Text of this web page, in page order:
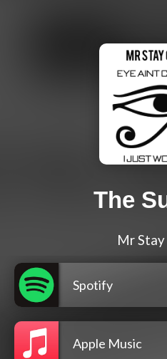
The
Mr
Spotify
Apple Music